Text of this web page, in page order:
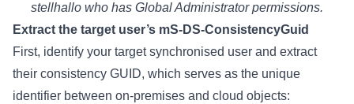
stellhallo who has Global Administrator permissions.
Extract the target user’s mS-DS-ConsistencyGuid
First, identify your target synchronised user and extract
their consistency GUID, which serves as the unique
identifier between on-premises and cloud objects: